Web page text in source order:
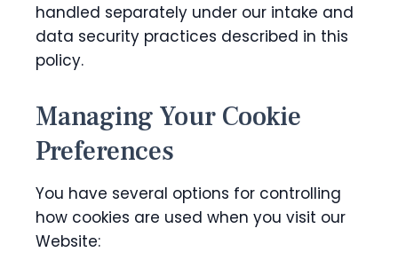
handled separately under our intake and
data security practices described in this
policy.
Managing Your Cookie
Preferences
You have several options for controlling
how cookies are used when you visit our
Website: